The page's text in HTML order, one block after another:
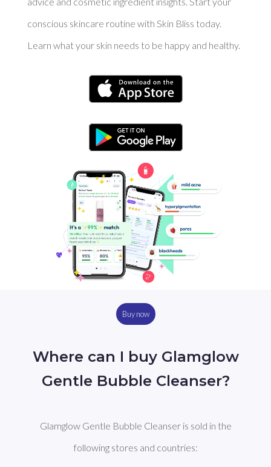
conscious skincare routine with Skin Bliss today.
Learn what your skin needs to be happy and healthy.
Buy now
Where can I buy Glamglow
Gentle Bubble Cleanser?
Glamglow Gentle Bubble Cleanser is sold in the
following stores and countries: